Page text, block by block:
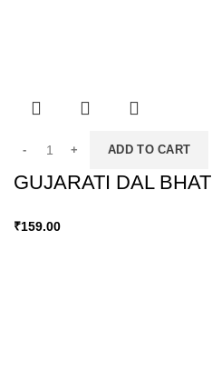
ADD TO CART
GUJARATI DAL BHAT
₹159.00